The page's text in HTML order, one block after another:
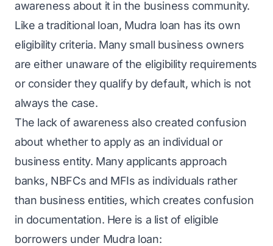
awareness about it in the business community.
Like a traditional loan, Mudra loan has its own
eligibility criteria. Many small business owners
are either unaware of the eligibility requirements
or consider they qualify by default, which is not
always the case.
The lack of awareness also created confusion
about whether to apply as an individual or
business entity. Many applicants approach
banks, NBFCs and MFIs as individuals rather
than business entities, which creates confusion
in documentation. Here is a list of eligible
borrowers under Mudra loan: